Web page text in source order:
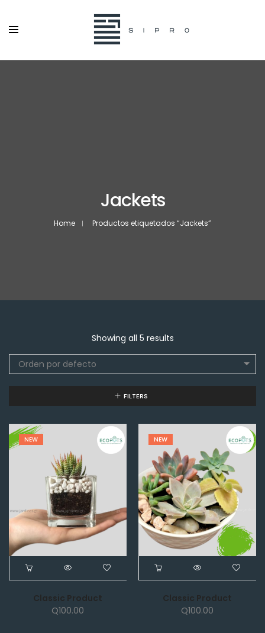
Jackets
Home Productos etiquetados “Jackets”
Showing all 5 results
Orden por defecto
FILTERS
NEW
Classic Product
Q100.00
NEW
Classic Product
Q100.00